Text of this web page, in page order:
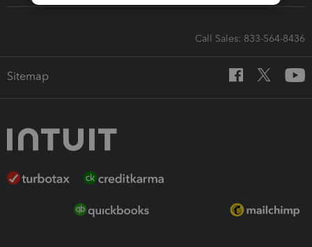
Call Sales: 833-564-8436
Sitemap